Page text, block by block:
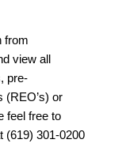
from
view all
pre-
(REO’s) or
feel free to
(619) 301-0200